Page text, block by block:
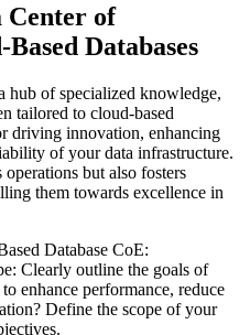
Center of
Databases
hub of specialized knowledge,
tailored to cloud-based
driving innovation, enhancing
of your data infrastructure.
but also fosters
them towards excellence in
Database CoE:
Clearly outline the goals of
enhance performance, reduce
Define the scope of your